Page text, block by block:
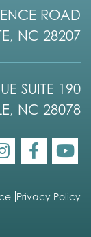
ROAD
NC 28207
SUITE 190
NC 28078
Privacy Policy